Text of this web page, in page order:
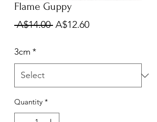
Flame Guppy
A$14.00 Regular
A$12.60Sale
3cm *
Quantity *